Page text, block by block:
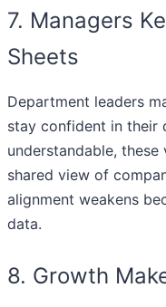
7. Managers
Sheets
Department leaders
stay confident in their
understandable,
shared view of
alignment weakens
data.
8. Growth